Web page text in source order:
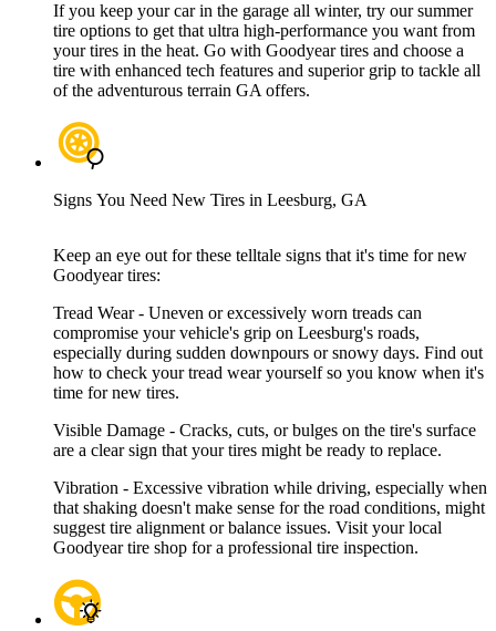
If you keep your car in the garage all winter, try our summer
tire options to get that ultra high-performance you want from
your tires in the heat. Go with Goodyear tires and choose a
tire with enhanced tech features and superior grip to tackle all
of the adventurous terrain GA offers.
Signs You Need New Tires in Leesburg, GA
Keep an eye out for these telltale signs that it's time for new
Goodyear tires:
Tread Wear - Uneven or excessively worn treads can
compromise your vehicle's grip on Leesburg's roads,
especially during sudden downpours or snowy days. Find out
how to check your tread wear yourself so you know when it's
time for new tires.
Visible Damage - Cracks, cuts, or bulges on the tire's surface
are a clear sign that your tires might be ready to replace.
Vibration - Excessive vibration while driving, especially when
that shaking doesn't make sense for the road conditions, might
suggest tire alignment or balance issues. Visit your local
Goodyear tire shop for a professional tire inspection.